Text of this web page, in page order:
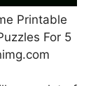
Printable
For 5